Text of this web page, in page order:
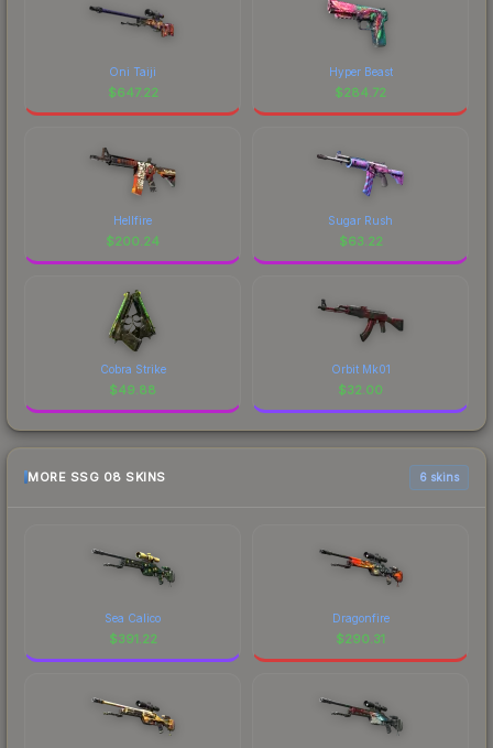
Oni Taiji
$647.22
Hyper Beast
$284.72
Hellfire
$200.24
Sugar Rush
$63.22
Cobra Strike
$49.88
Orbit Mk01
$32.00
MORE SSG 08 SKINS 6 skins
Sea Calico
$391.22
Dragonfire
$290.31